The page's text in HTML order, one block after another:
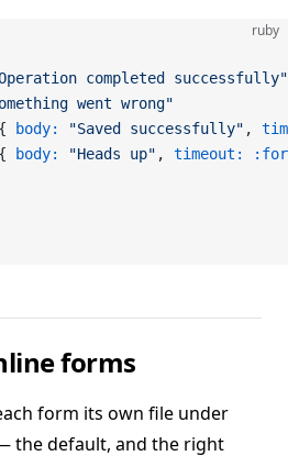
ruby
completed successfully"
went wrong"
body: "Saved successfully" ,
body: "Heads up" , timeout:
forms
form its own file under
the default, and the right